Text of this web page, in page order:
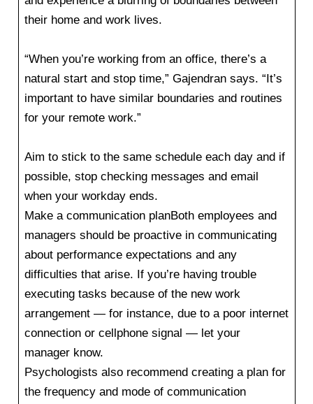
their home and work lives.
“When you’re working from an office, there’s a
natural start and stop time,” Gajendran says. “It’s
important to have similar boundaries and routines
for your remote work.”
Aim to stick to the same schedule each day and if
possible, stop checking messages and email
when your workday ends.
Make a communication planBoth employees and
managers should be proactive in communicating
about performance expectations and any
difficulties that arise. If you’re having trouble
executing tasks because of the new work
arrangement — for instance, due to a poor internet
connection or cellphone signal — let your
manager know.
Psychologists also recommend creating a plan for
the frequency and mode of communication